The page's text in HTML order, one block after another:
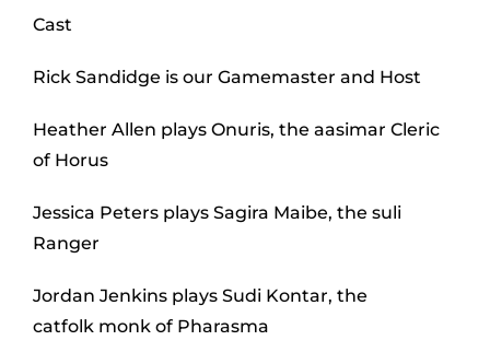
Cast
Rick Sandidge is our Gamemaster and Host
Heather Allen plays Onuris, the aasimar Cleric
of Horus
Jessica Peters plays Sagira Maibe, the suli
Ranger
Jordan Jenkins plays Sudi Kontar, the
catfolk monk of Pharasma